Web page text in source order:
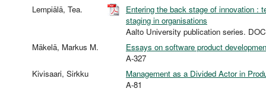
Lempiälä, Tea.
Entering the back stage of innovation :
staging in organisations
Aalto University publication series.
Mäkelä, Markus M.
Essays on software product
A-327
Kivisaari, Sirkku
Management as a Divided Actor in
A-81